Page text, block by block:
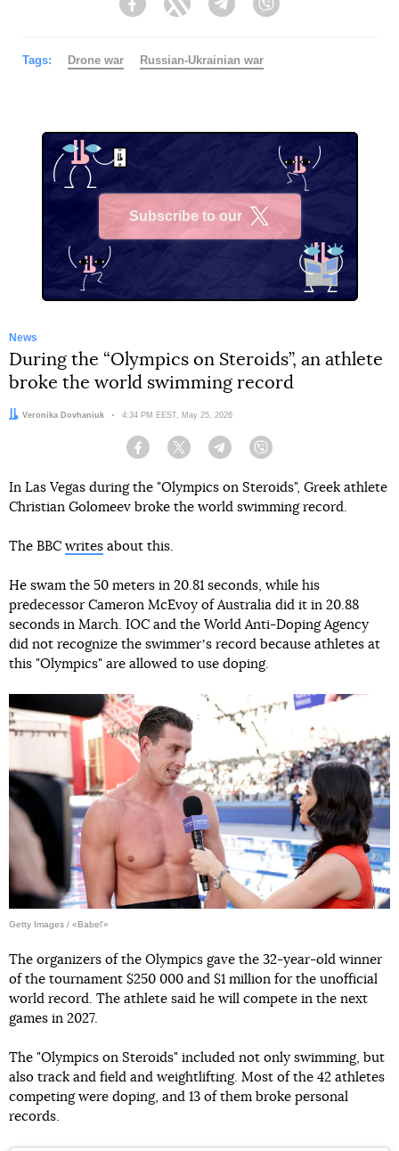
FacebookTwitter Telegram
Tags: Drone war Russian-Ukrainian war
Subscribe to our
News
During the “Olympics on Steroids”, an athlete
broke the world swimming record
Author:
Veronika Dovhaniuk Date:
4:34 PM EEST, May 25, 2026
Facebook Twitter Telegram
In Las Vegas during the "Olympics on Steroids", Greek athlete
Christian Golomeev broke the world swimming record.
The BBC writes about this.
He swam the 50 meters in 20.81 seconds, while his
predecessor Cameron McEvoy of Australia did it in 20.88
seconds in March. IOC and the World Anti-Doping Agency
did not recognize the swimmerʼs record because athletes at
this "Olympics" are allowed to use doping.
Getty Images / «Babel'»
The organizers of the Olympics gave the 32-year-old winner
of the tournament $250 000 and $1 million for the unofficial
world record. The athlete said he will compete in the next
games in 2027.
The "Olympics on Steroids" included not only swimming, but
also track and field and weightlifting. Most of the 42 athletes
competing were doping, and 13 of them broke personal
records.